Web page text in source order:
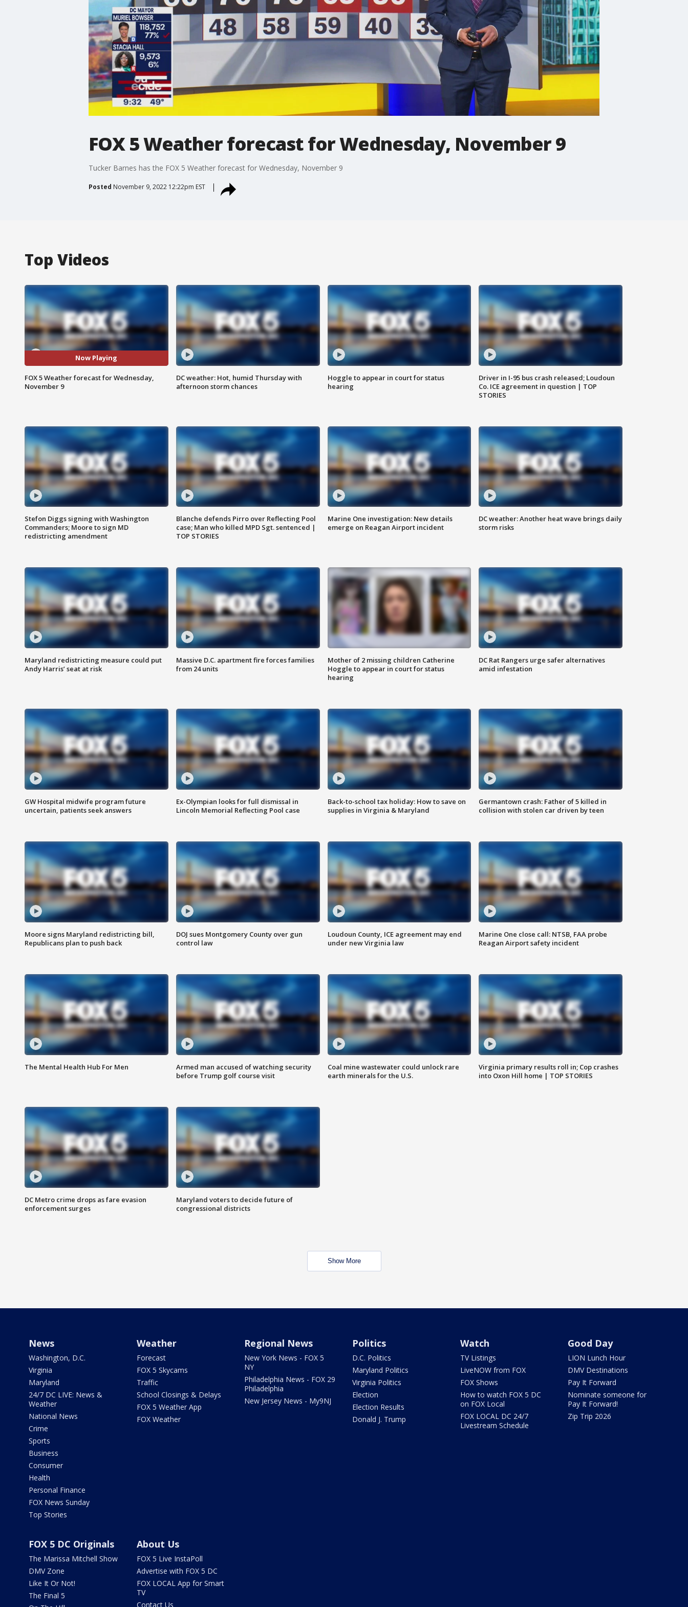
FOX 5 Weather forecast for Wednesday, November 9
Tucker Barnes has the FOX 5 Weather forecast for Wednesday, November 9
Posted November 9, 2022 12:22pm EST
Top Videos
Now Playing
FOX 5 Weather forecast for Wednesday,
November 9
DC weather: Hot, humid Thursday with
afternoon storm chances
Hoggle to appear in court for status
hearing
Driver in I-95 bus crash released; Loudoun
Co. ICE agreement in question | TOP
STORIES
Stefon Diggs signing with Washington
Commanders; Moore to sign MD
redistricting amendment
Blanche defends Pirro over Reflecting Pool
case; Man who killed MPD Sgt. sentenced |
TOP STORIES
Marine One investigation: New details
emerge on Reagan Airport incident
DC weather: Another heat wave brings daily
storm risks
Maryland redistricting measure could put
Andy Harris’ seat at risk
Massive D.C. apartment fire forces families
from 24 units
Mother of 2 missing children Catherine
Hoggle to appear in court for status
hearing
DC Rat Rangers urge safer alternatives
amid infestation
GW Hospital midwife program future
uncertain, patients seek answers
Ex-Olympian looks for full dismissal in
Lincoln Memorial Reflecting Pool case
Back-to-school tax holiday: How to save on
supplies in Virginia & Maryland
Germantown crash: Father of 5 killed in
collision with stolen car driven by teen
Moore signs Maryland redistricting bill,
Republicans plan to push back
DOJ sues Montgomery County over gun
control law
Loudoun County, ICE agreement may end
under new Virginia law
Marine One close call: NTSB, FAA probe
Reagan Airport safety incident
The Mental Health Hub For Men
Armed man accused of watching security
before Trump golf course visit
Coal mine wastewater could unlock rare
earth minerals for the U.S.
Virginia primary results roll in; Cop crashes
into Oxon Hill home | TOP STORIES
DC Metro crime drops as fare evasion
enforcement surges
Maryland voters to decide future of
congressional districts
Show More
News
Washington, D.C.
Virginia
Maryland
24/7 DC LIVE: News &
Weather
National News
Crime
Sports
Business
Consumer
Health
Personal Finance
FOX News Sunday
Top Stories
Weather
Forecast
FOX 5 Skycams
Traffic
School Closings & Delays
FOX 5 Weather App
FOX Weather
Regional News
New York News - FOX 5
NY
Philadelphia News - FOX 29
Philadelphia
New Jersey News - My9NJ
Politics
D.C. Politics
Maryland Politics
Virginia Politics
Election
Election Results
Donald J. Trump
Watch
TV Listings
LiveNOW from FOX
FOX Shows
How to watch FOX 5 DC
on FOX Local
FOX LOCAL DC 24/7
Livestream Schedule
Good Day
LION Lunch Hour
DMV Destinations
Pay It Forward
Nominate someone for
Pay It Forward!
Zip Trip 2026
FOX 5 DC Originals
The Marissa Mitchell Show
DMV Zone
Like It Or Not!
The Final 5
About Us
FOX 5 Live InstaPoll
Advertise with FOX 5 DC
FOX LOCAL App for Smart
TV
Contact Us